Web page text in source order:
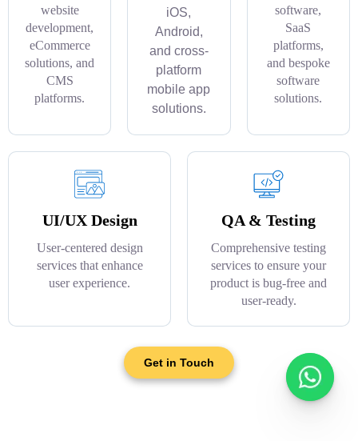
website
development,
eCommerce
solutions, and
CMS
platforms.
iOS,
Android,
and cross-
platform
mobile app
solutions.
software,
SaaS
platforms,
and bespoke
software
solutions.
UI/UX Design
User-centered design
services that enhance
user experience.
QA & Testing
Comprehensive testing
services to ensure your
product is bug-free and
user-ready.
Get in Touch